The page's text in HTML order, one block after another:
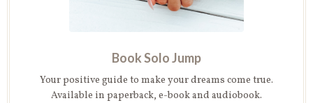
Book Solo Jump
Your positive guide to make your dreams come true.
Available in paperback, e-book and audiobook.